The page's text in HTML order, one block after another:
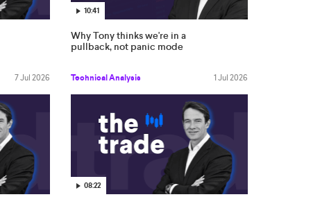
7 Jul 2026
10:41
Why Tony thinks we're in a
pullback, not panic mode
Technical Analysis 1 Jul 2026
08:22